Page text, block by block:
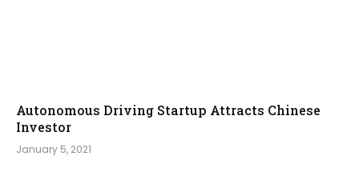
Autonomous Driving Startup Attracts Chinese
Investor
January 5, 2021